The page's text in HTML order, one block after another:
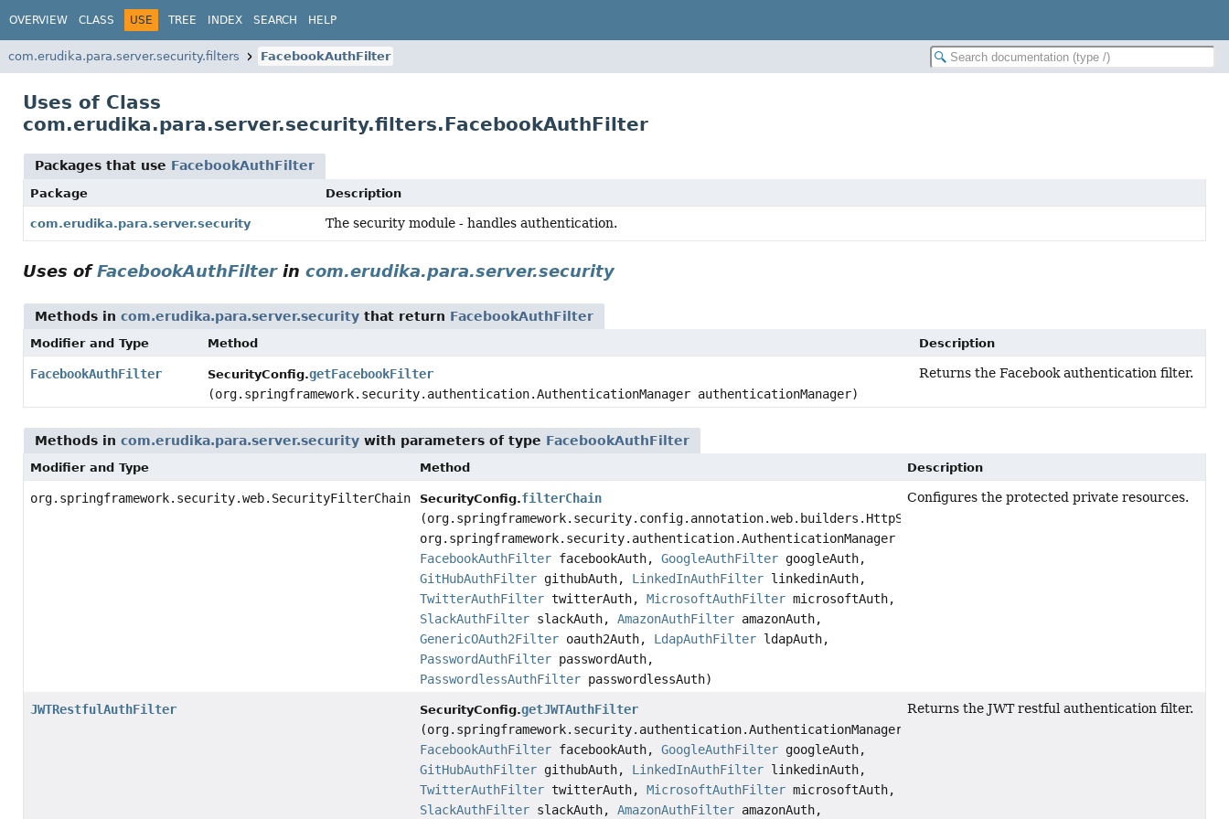
OVERVIEW CLASS USE TREE INDEX SEARCH HELP
com.erudika.para.server.security.filters FacebookAuthFilter
Uses of Class
com.erudika.para.server.security.filters.FacebookAuthFilter
Packages that use FacebookAuthFilter
Package Description
com.erudika.para.server.security The security module - handles authentication.
Uses ofFacebookAuthFilterin com.erudika.para.server.security
Methods in com.erudika.para.server.security that return FacebookAuthFilter
Modifier and Type Method Description
FacebookAuthFilter SecurityConfig.getFacebookFilter
(org.springframework.security.authentication.AuthenticationManager authenticationManager)
Returns the Facebook authentication filter.
Methods in com.erudika.para.server.security with parameters of type FacebookAuthFilter
Modifier and Type Method Description
org.springframework.security.web.SecurityFilterChain SecurityConfig.filterChain
(org.springframework.security.config.annotation.web.builders.HttpSecurity http,
org.springframework.security.authentication.AuthenticationManager authManager,
FacebookAuthFilter facebookAuth, GoogleAuthFilter googleAuth,
GitHubAuthFilter githubAuth, LinkedInAuthFilter linkedinAuth,
TwitterAuthFilter twitterAuth, MicrosoftAuthFilter microsoftAuth,
SlackAuthFilter slackAuth, AmazonAuthFilter amazonAuth,
GenericOAuth2Filter oauth2Auth, LdapAuthFilter ldapAuth,
PasswordAuthFilter passwordAuth,
PasswordlessAuthFilter passwordlessAuth)
Configures the protected private resources.
JWTRestfulAuthFilter SecurityConfig.getJWTAuthFilter
(org.springframework.security.authentication.AuthenticationManager authenticationManager,
FacebookAuthFilter facebookAuth, GoogleAuthFilter googleAuth,
GitHubAuthFilter githubAuth, LinkedInAuthFilter linkedinAuth,
TwitterAuthFilter twitterAuth, MicrosoftAuthFilter microsoftAuth,
SlackAuthFilter slackAuth, AmazonAuthFilter amazonAuth,
Returns the JWT restful authentication filter.